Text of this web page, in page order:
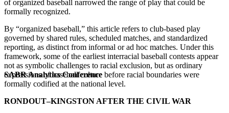
SABR Analytics Conference
of organized baseball narrowed the range of play that could be
formally recognized.
By “organized baseball,” this article refers to club-based play
governed by shared rules, scheduled matches, and standardized
reporting, as distinct from informal or ad hoc matches. Under this
framework, some of the earliest interracial baseball contests appear
not as symbolic challenges to racial exclusion, but as ordinary
expressions of baseball culture before racial boundaries were
formally codified at the national level.
RONDOUT–KINGSTON AFTER THE CIVIL WAR